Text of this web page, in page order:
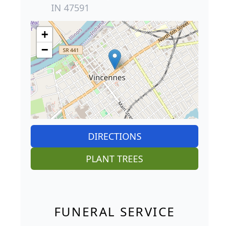
IN 47591
+
−
DIRECTIONS
PLANT TREES
FUNERAL SERVICE